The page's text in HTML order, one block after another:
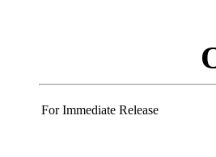
For Immediate Release